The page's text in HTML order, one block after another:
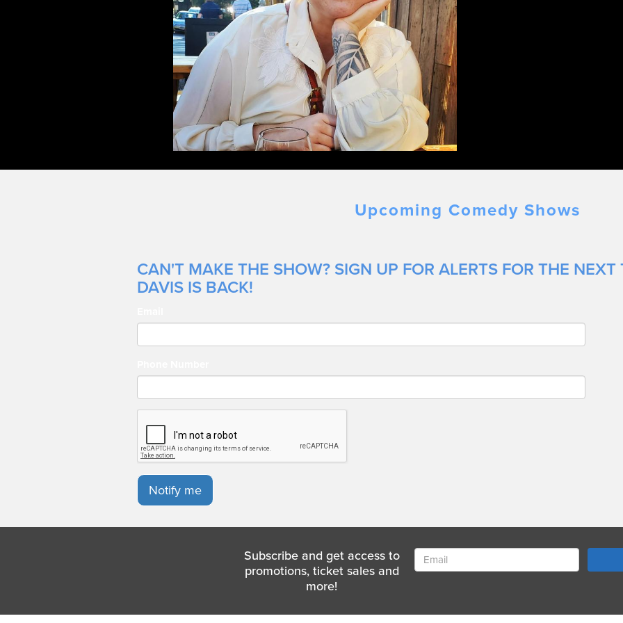
Upcoming Comedy Shows
CAN'T MAKE THE SHOW? SIGN UP FOR ALERTS FOR THE NEXT
DAVIS IS BACK!
Notify me
Subscribe and get access to
promotions, ticket sales and
more!